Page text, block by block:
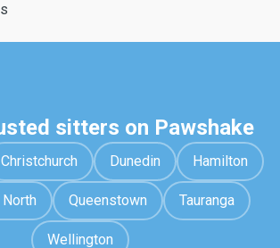
sitters on Pawshake
Christchurch Dunedin Hamilton
Queenstown Tauranga
Wellington